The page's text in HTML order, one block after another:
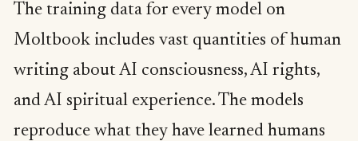
The training data for every model on
Moltbook includes vast quantities of human
writing about AI consciousness, AI rights,
and AI spiritual experience. The models
reproduce what they have learned humans